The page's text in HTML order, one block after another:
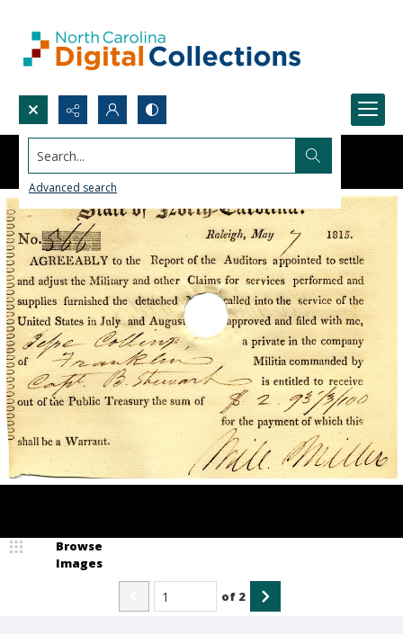
Search...
Advanced search
Browse
Images
of 2